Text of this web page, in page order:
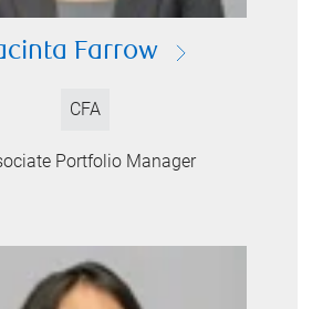
Farrow
CFA
Portfolio Manager